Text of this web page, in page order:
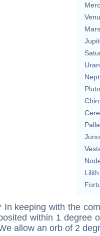
Mars
Pluto
Juno
Lilith
In keeping with the
within 1 degree
allow an orb of 2